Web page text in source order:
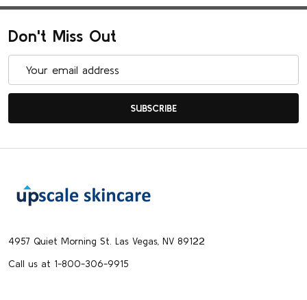
Don't Miss Out
SUBSCRIBE
Footer
Start
4957 Quiet Morning St. Las Vegas, NV 89122
Call us at 1-800-306-9915